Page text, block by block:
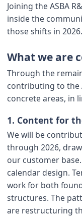
Joining the ASBA
inside the
those shifts in 2026.
What we are
Through the
contributing to the
concrete areas, in
1. Content for
We will be
through 2026,
our customer
calendar design.
work for both
structures. The
are restructuring